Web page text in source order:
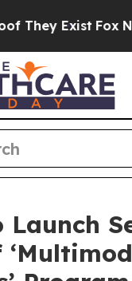
Exist Fox
Launch